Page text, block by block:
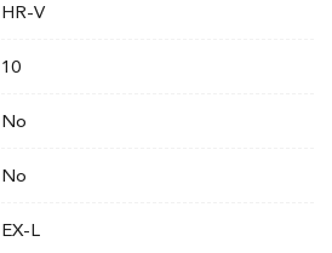
HR-V
10
No
No
EX-L